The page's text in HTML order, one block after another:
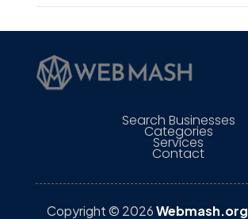
Search Businesses
Categories
Services
Contact
Copyright © 2026Webmash.org